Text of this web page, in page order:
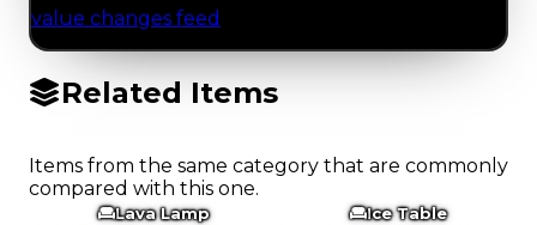
value changes feed
Related Items
Items from the same category that are commonly
compared with this one.
Lava Lamp Ice Table